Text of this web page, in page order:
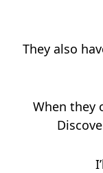
They also
When they